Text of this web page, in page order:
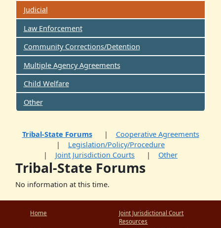
Judicial
Law Enforcement
Community Corrections/Detention
Multiple Agency Agreements
Child Welfare
Other
Tribal-State Forums
Cooperative Agreements
Legislation/Policy/Procedure
Joint Jurisdiction Courts
Other
Tribal-State Forums
No information at this time.
Home
Joint Jurisdictional Court
Resources